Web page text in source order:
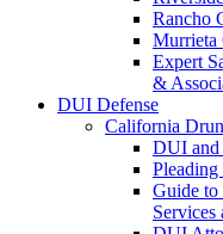
Rancho
Murrieta
Expert
&
DUI Defense
California
DUI and
Guide to
Services